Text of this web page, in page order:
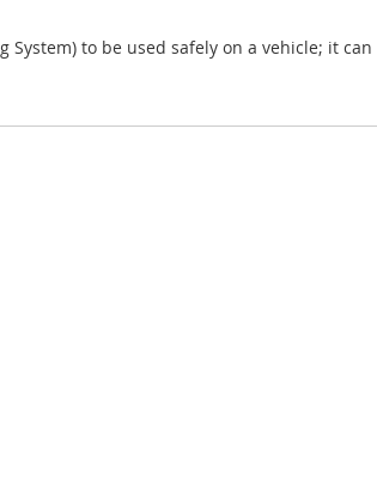
to be used safely on a vehicle; it